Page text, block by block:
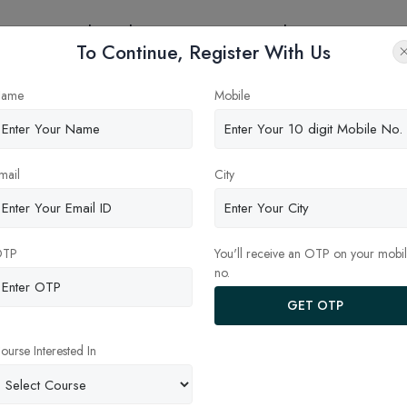
Online Education Latest Updates Contact
Types of Dental
To Continue, Register With Us
Mobile
City
You'll receive an OTP on your
no.
GET OTP
Interested In